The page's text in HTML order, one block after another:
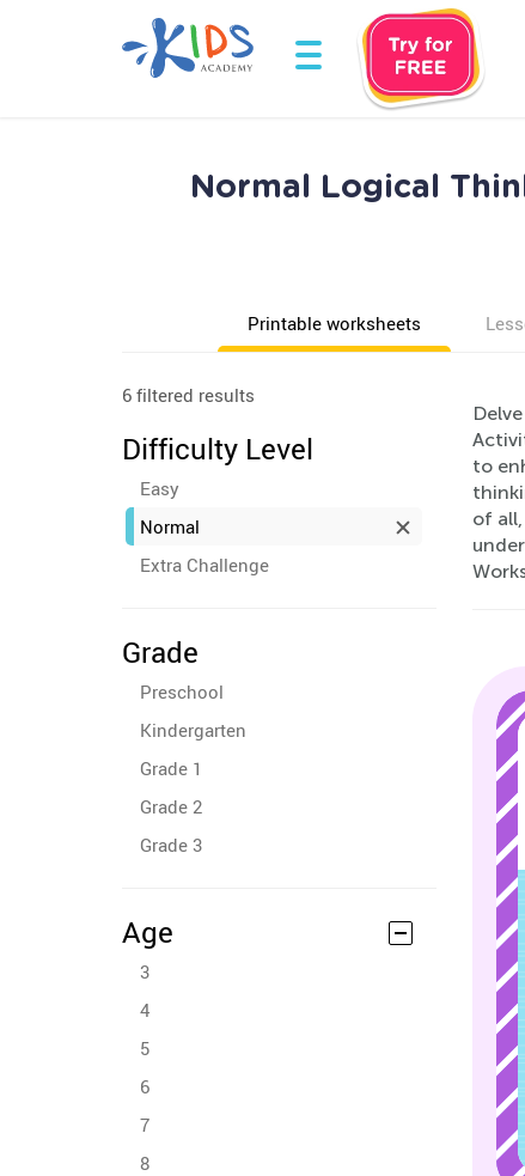
Normal Logical
Printable worksheets
6 filtered results
Difficulty Level
Easy
Normal
Extra Challenge
Grade
Preschool
Kindergarten
Grade 1
Grade 2
Grade 3
Age
3
4
5
6
7
8
to
of